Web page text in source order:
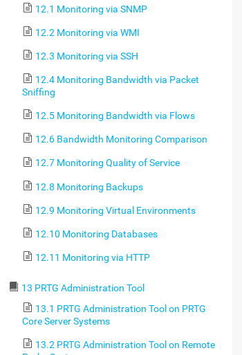
12.1 Monitoring via SNMP
12.2 Monitoring via WMI
12.3 Monitoring via SSH
12.4 Monitoring Bandwidth via Packet
Sniffing
12.5 Monitoring Bandwidth via Flows
12.6 Bandwidth Monitoring Comparison
12.7 Monitoring Quality of Service
12.8 Monitoring Backups
12.9 Monitoring Virtual Environments
12.10 Monitoring Databases
12.11 Monitoring via HTTP
13 PRTG Administration Tool
13.1 PRTG Administration Tool on PRTG
Core Server Systems
13.2 PRTG Administration Tool on Remote